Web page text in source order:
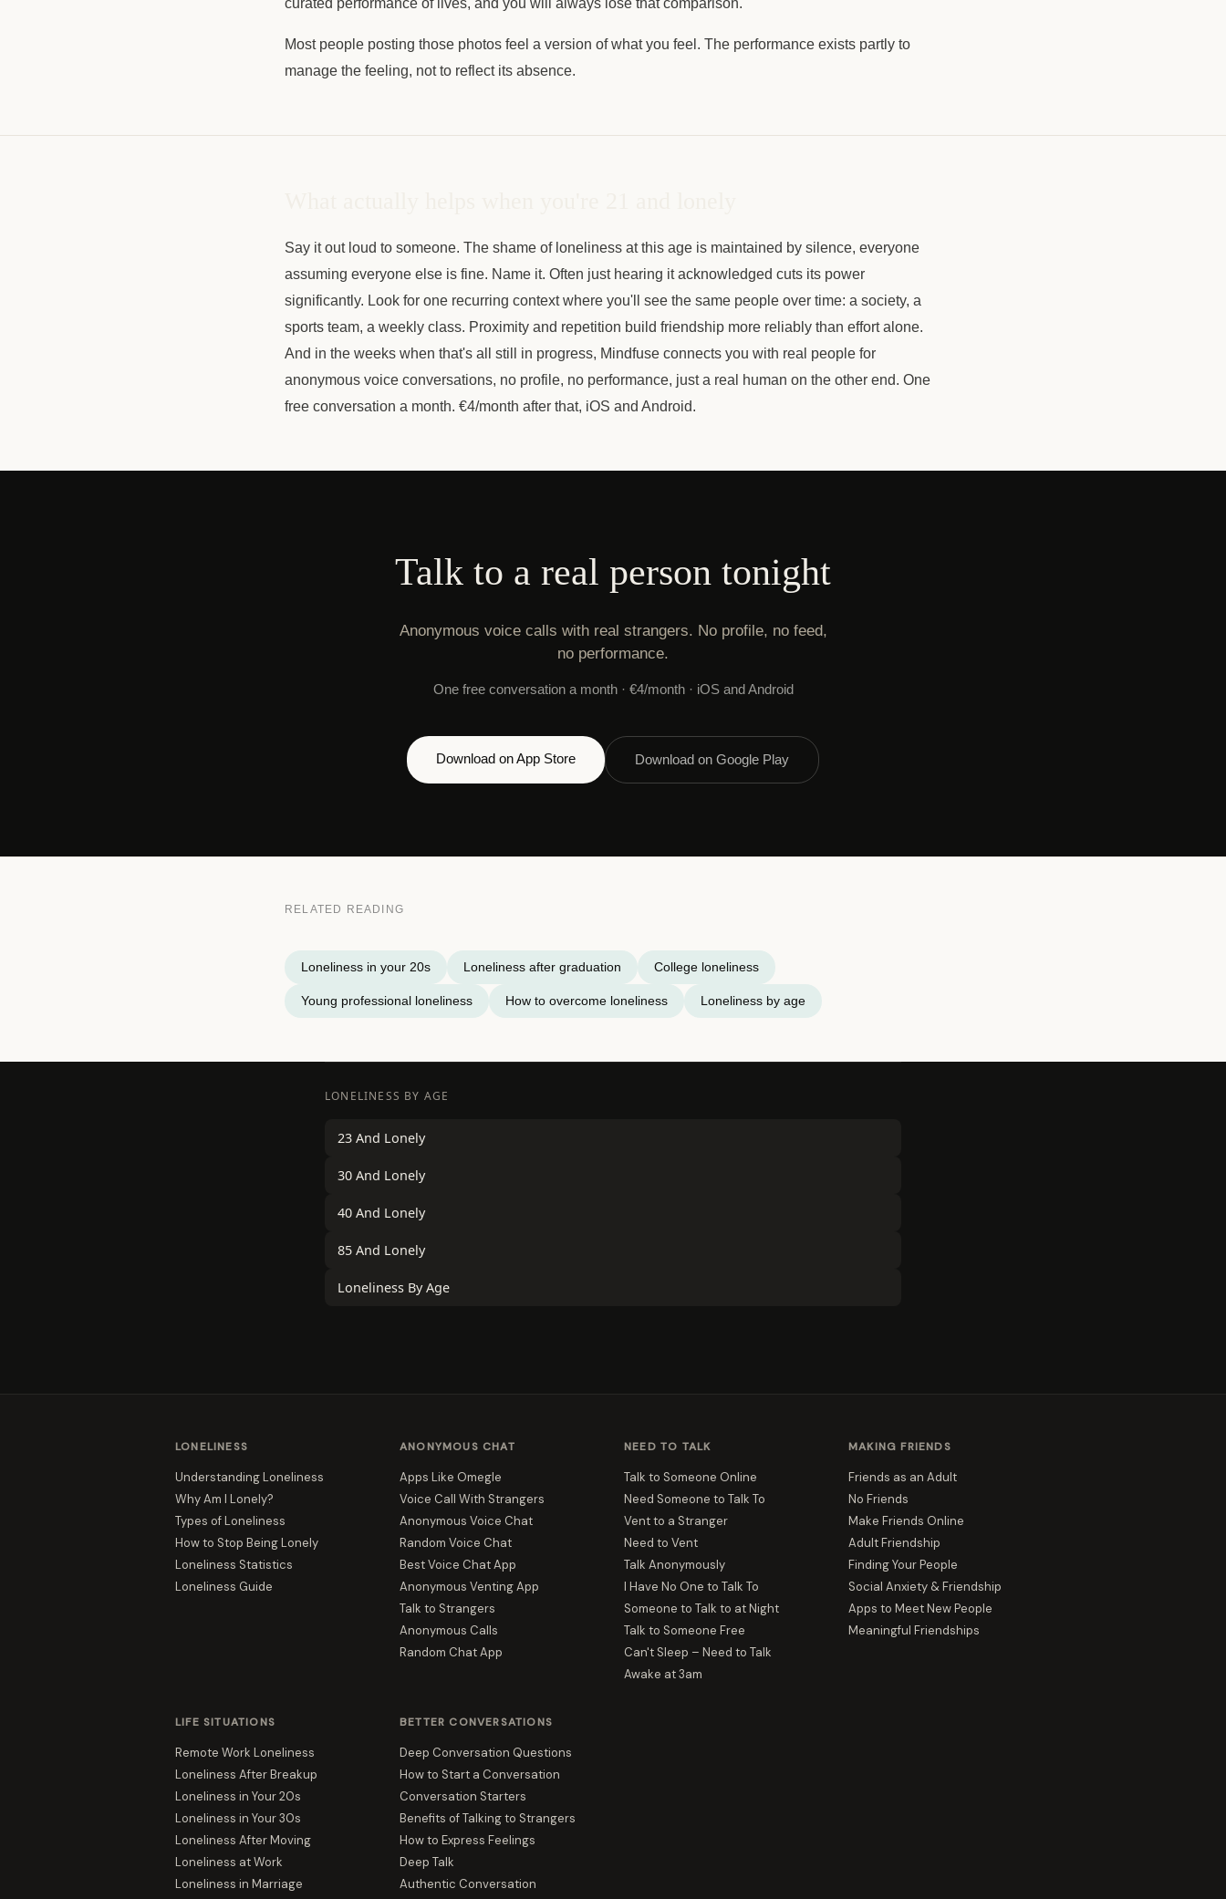
curated performance of lives, and you will always lose that comparison.
Most people posting those photos feel a version of what you feel. The performance exists partly to
manage the feeling, not to reflect its absence.
Say it out loud to someone. The shame of loneliness at this age is maintained by silence, everyone
assuming everyone else is fine. Name it. Often just hearing it acknowledged cuts its power
significantly. Look for one recurring context where you'll see the same people over time: a society, a
sports team, a weekly class. Proximity and repetition build friendship more reliably than effort alone.
And in the weeks when that's all still in progress, Mindfuse connects you with real people for
anonymous voice conversations, no profile, no performance, just a real human on the other end. One
free conversation a month. €4/month after that, iOS and Android.
Talk to a real person tonight
Anonymous voice calls with real strangers. No profile, no feed,
no performance.
One free conversation a month · €4/month · iOS and Android
Download on App Store Download on Google Play
RELATED READING
Loneliness in your 20s Loneliness after graduation College loneliness
Young professional loneliness How to overcome loneliness Loneliness by age
LONELINESS BY AGE
23 And Lonely
30 And Lonely
40 And Lonely
85 And Lonely
Loneliness By Age
LONELINESS
Understanding Loneliness
Why Am I Lonely?
Types of Loneliness
How to Stop Being Lonely
Loneliness Statistics
Loneliness Guide
ANONYMOUS CHAT
Apps Like Omegle
Voice Call With Strangers
Anonymous Voice Chat
Random Voice Chat
Best Voice Chat App
Anonymous Venting App
Talk to Strangers
Anonymous Calls
Random Chat App
NEED TO TALK
Talk to Someone Online
Need Someone to Talk To
Vent to a Stranger
Need to Vent
Talk Anonymously
I Have No One to Talk To
Someone to Talk to at Night
Talk to Someone Free
Can't Sleep – Need to Talk
Awake at 3am
MAKING FRIENDS
Friends as an Adult
No Friends
Make Friends Online
Adult Friendship
Finding Your People
Social Anxiety & Friendship
Apps to Meet New People
Meaningful Friendships
LIFE SITUATIONS
Remote Work Loneliness
Loneliness After Breakup
Loneliness in Your 20s
Loneliness in Your 30s
Loneliness After Moving
Loneliness at Work
Loneliness in Marriage
BETTER CONVERSATIONS
Deep Conversation Questions
How to Start a Conversation
Conversation Starters
Benefits of Talking to Strangers
How to Express Feelings
Deep Talk
Authentic Conversation